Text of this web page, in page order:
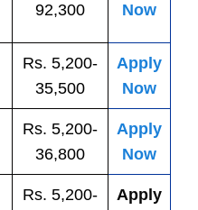
92,300
Now
Rs. 5,200-
35,500
Apply
Now
Rs. 5,200-
36,800
Apply
Now
Rs. 5,200-
Apply